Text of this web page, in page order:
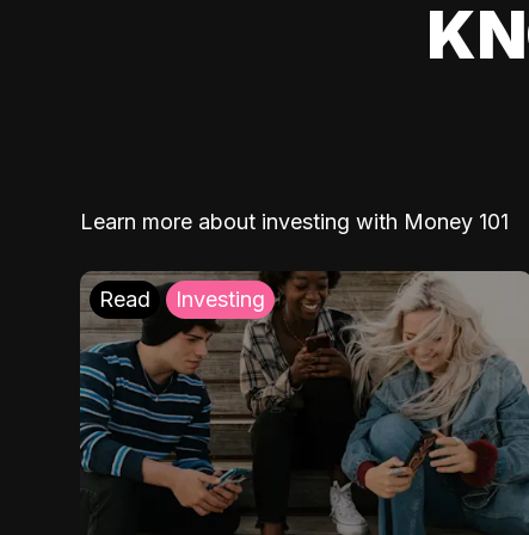
Learn more about investing with Money 101
Read Investing